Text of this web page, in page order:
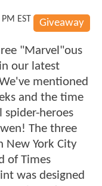
Giveaway
EST
"Marvel"ous
our latest
mentioned
and the time
spider-heroes
The three
New York City
of Times
was designed